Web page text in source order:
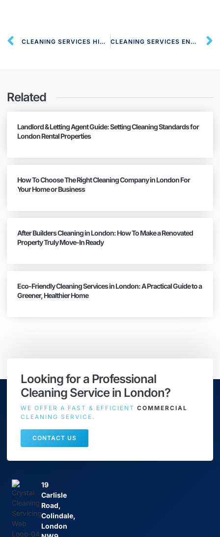
CLEANING SERVICES HIGH BARNET EN5 LONDON CLEANING SERVICES ENFIELD TOWN EN1 LONDON
Related
Landlord & Letting Agent Guide: Setting Cleaning Standards for
London Rental Properties
How To Choose The Right Cleaning Company in London For
Your Home or Business
After Builders Cleaning in London: How To Make a Renovated
Property Truly Move-In Ready
Eco-Friendly Cleaning Services in London: A Practical Guide to a
Greener, Healthier Home
Looking for a Professional
Cleaning Service in London?
WE OFFER A FAST & EFFICIENT COMMERCIAL
CLEANING SERVICE.
CONTACT US
19
Carlisle
Road,
Colindale,
London